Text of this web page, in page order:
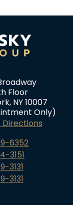
Floor
NY 10007
Only)
Directions
6352
3151
3131
3131